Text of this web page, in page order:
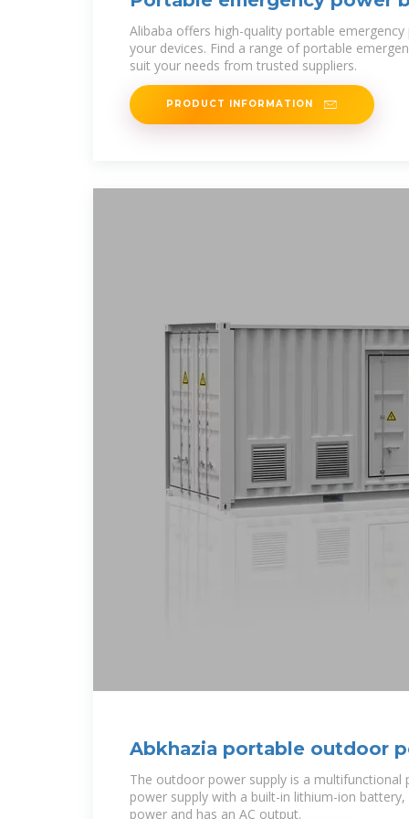
Alibaba offers high-quality portable emergency power bank prices for
your devices. Find a range of portable
suit your needs from trusted suppliers.
PRODUCT INFORMATION
Abkhazia portable outdoor
manufacturer
The outdoor power supply is a multifunctional
power supply with a built-in lithium-ion
power and has an AC output.